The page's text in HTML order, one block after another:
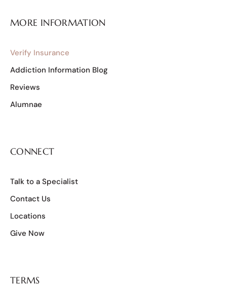
MORE INFORMATION
Verify Insurance
Addiction Information Blog
Reviews
Alumnae
CONNECT
Talk to a Specialist
Contact Us
Locations
Give Now
TERMS